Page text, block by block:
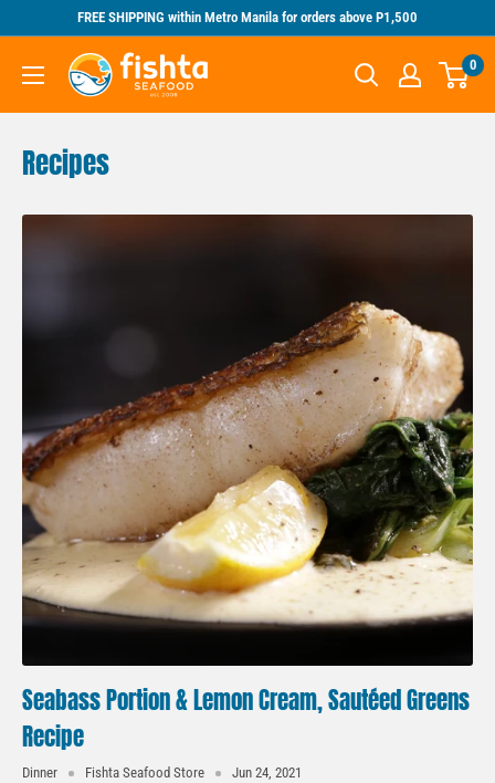
content
FREE SHIPPING within Metro Manila for orders above P1,500
Fishta
Seafood
0
Recipes
Seabass Portion & Lemon Cream, Sautéed Greens
Recipe
Dinner Fishta Seafood Store Jun 24, 2021